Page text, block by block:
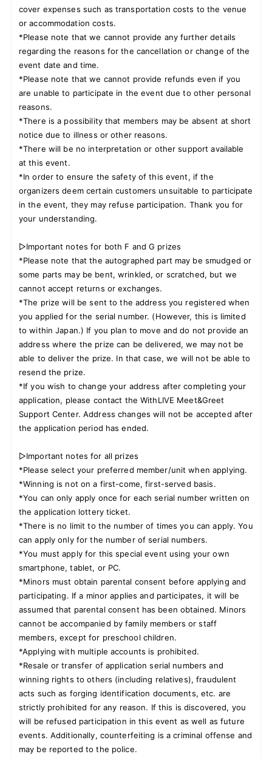
cover expenses such as transportation costs to the venue
or accommodation costs.
*Please note that we cannot provide any further details
regarding the reasons for the cancellation or change of the
event date and time.
*Please note that we cannot provide refunds even if you
are unable to participate in the event due to other personal
reasons.
*There is a possibility that members may be absent at short
notice due to illness or other reasons.
*There will be no interpretation or other support available
at this event.
*In order to ensure the safety of this event, if the
organizers deem certain customers unsuitable to participate
in the event, they may refuse participation. Thank you for
your understanding.
▷Important notes for both F and G prizes
*Please note that the autographed part may be smudged or
some parts may be bent, wrinkled, or scratched, but we
cannot accept returns or exchanges.
*The prize will be sent to the address you registered when
you applied for the serial number. (However, this is limited
to within Japan.) If you plan to move and do not provide an
address where the prize can be delivered, we may not be
able to deliver the prize. In that case, we will not be able to
resend the prize.
*If you wish to change your address after completing your
application, please contact the WithLIVE Meet&Greet
Support Center. Address changes will not be accepted after
the application period has ended.
▷Important notes for all prizes
*Please select your preferred member/unit when applying.
*Winning is not on a first-come, first-served basis.
*You can only apply once for each serial number written on
the application lottery ticket.
*There is no limit to the number of times you can apply. You
can apply only for the number of serial numbers.
*You must apply for this special event using your own
smartphone, tablet, or PC.
*Minors must obtain parental consent before applying and
participating. If a minor applies and participates, it will be
assumed that parental consent has been obtained. Minors
cannot be accompanied by family members or staff
members, except for preschool children.
*Applying with multiple accounts is prohibited.
*Resale or transfer of application serial numbers and
winning rights to others (including relatives), fraudulent
acts such as forging identification documents, etc. are
strictly prohibited for any reason. If this is discovered, you
will be refused participation in this event as well as future
events. Additionally, counterfeiting is a criminal offense and
may be reported to the police.